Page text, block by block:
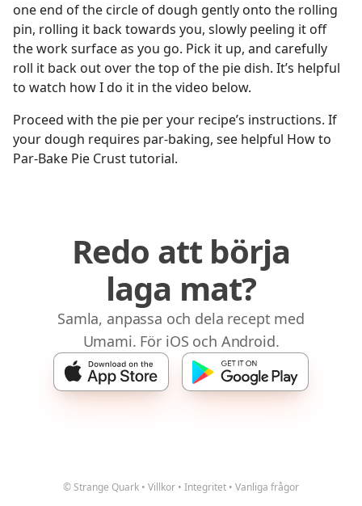
one end of the circle of dough gently onto the rolling
pin, rolling it back towards you, slowly peeling it off
the work surface as you go. Pick it up, and carefully
roll it back out over the top of the pie dish. It’s helpful
to watch how I do it in the video below.
Proceed with the pie per your recipe’s instructions. If
your dough requires par-baking, see helpful How to
Par-Bake Pie Crust tutorial.
Redo att börja
laga mat?
Samla, anpassa och dela recept med
Umami. För iOS och Android.
© Strange Quark • Villkor • Integritet • Vanliga frågor